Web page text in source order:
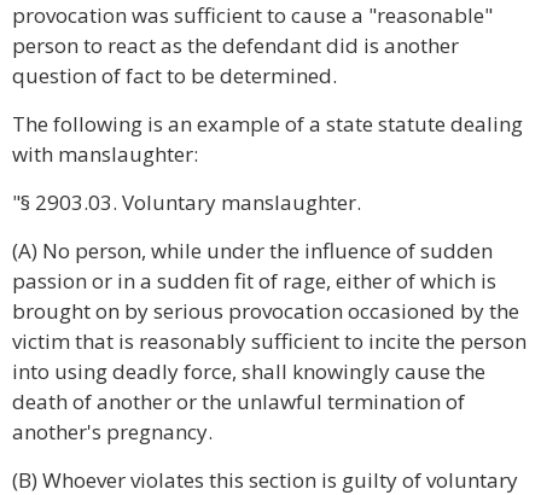
provocation was sufficient to cause a "reasonable"
person to react as the defendant did is another
question of fact to be determined.
The following is an example of a state statute dealing
with manslaughter:
"§ 2903.03. Voluntary manslaughter.
(A) No person, while under the influence of sudden
passion or in a sudden fit of rage, either of which is
brought on by serious provocation occasioned by the
victim that is reasonably sufficient to incite the person
into using deadly force, shall knowingly cause the
death of another or the unlawful termination of
another's pregnancy.
(B) Whoever violates this section is guilty of voluntary